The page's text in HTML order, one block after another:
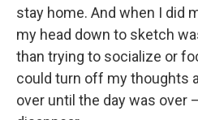
stay home. And when I did
my head down to sketch
than trying to socialize or
could turn off my thoughts
over until the day was over